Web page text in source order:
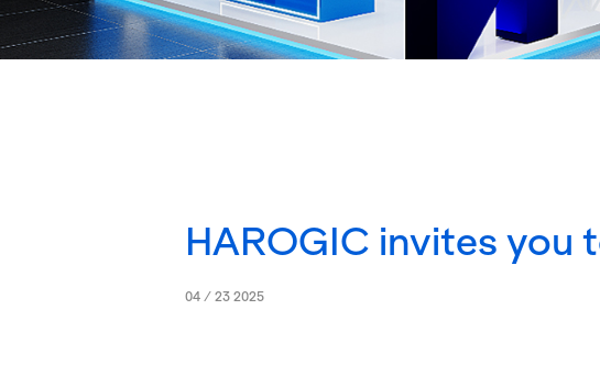
HAROGIC invites you
04 / 23 2025